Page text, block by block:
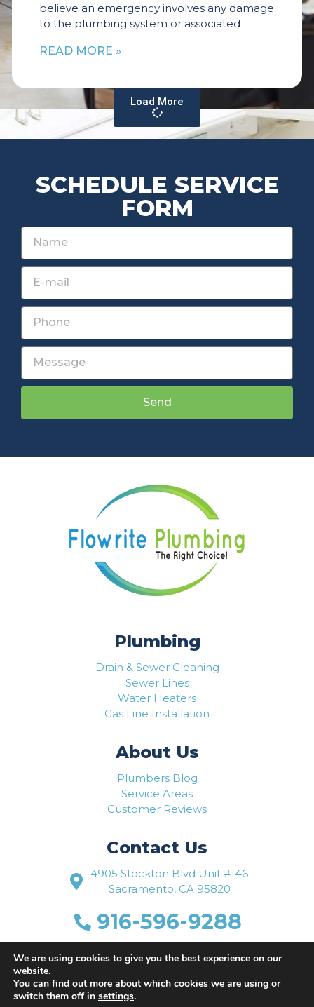
believe an emergency involves any damage
to the plumbing system or associated
READ MORE »
Load More
SCHEDULE SERVICE
FORM
Send
Plumbing
Drain & Sewer Cleaning
Sewer Lines
Water Heaters
Gas Line Installation
About Us
Plumbers Blog
Service Areas
Customer Reviews
Contact Us
4905 Stockton Blvd Unit #146
Sacramento, CA 95820
916-596-9288
www.flowriteplumbing.com
We are using cookies to give you the best experience on our
website.
You can find out more about which cookies we are using or
switch them off in settings.